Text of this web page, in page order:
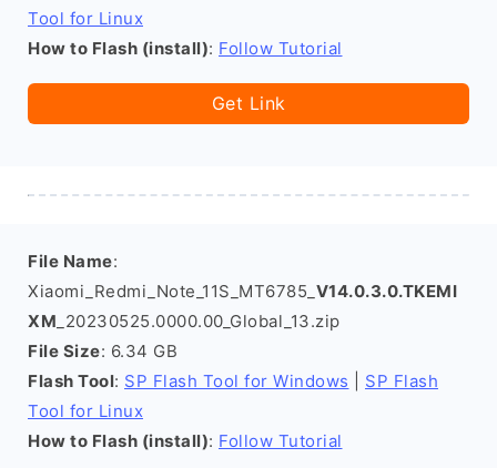
Tool for Linux
How to Flash (install): Follow Tutorial
Get Link
File Name:
Xiaomi_Redmi_Note_11S_MT6785_ V14.0.3.0.TKEMI
XM _20230525.0000.00_Global_13.zip
File Size: 6.34 GB
Flash Tool: SP Flash Tool for Windows
SP Flash
Tool for Linux
How to Flash (install): Follow Tutorial